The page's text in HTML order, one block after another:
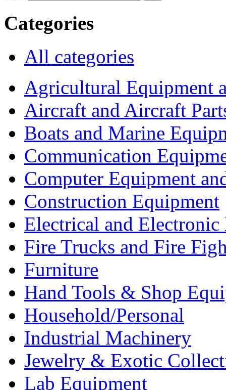
Categories
All categories
Agricultural Equipment
Aircraft and Aircraft
Boats and Marine
Communication
Computer Equipment
Construction Equipment
Electrical and Electronic
Fire Trucks and Fire
Furniture
Hand Tools & Shop
Household/Personal
Industrial Machinery
Jewelry & Exotic
Lab Equipment